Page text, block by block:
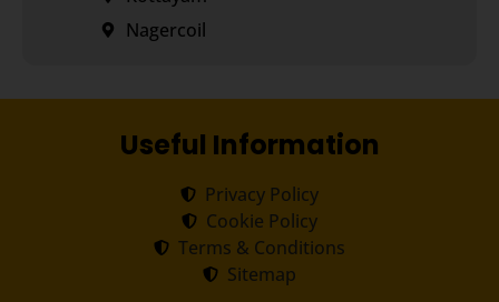
Nagercoil
Useful Information
Privacy Policy
Cookie Policy
Terms & Conditions
Sitemap